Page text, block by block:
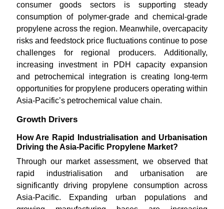
consumer goods sectors is supporting steady
consumption of polymer-grade and chemical-grade
propylene across the region. Meanwhile, overcapacity
risks and feedstock price fluctuations continue to pose
challenges for regional producers. Additionally,
increasing investment in PDH capacity expansion
and petrochemical integration is creating long-term
opportunities for propylene producers operating within
Asia-Pacific’s petrochemical value chain.
Growth Drivers
How Are Rapid Industrialisation and Urbanisation
Driving the Asia-Pacific Propylene Market?
Through our market assessment, we observed that
rapid industrialisation and urbanisation are
significantly driving propylene consumption across
Asia-Pacific. Expanding urban populations and